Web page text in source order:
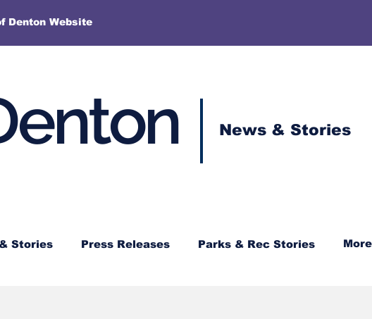
Denton Website
News & Stories
Stories Press Releases Parks & Rec Stories More